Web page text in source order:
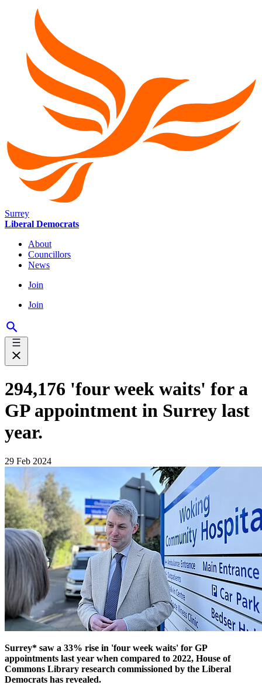
Surrey
Liberal Democrats
About
Councillors
News
Join
Join
294,176 'four week waits' for a
GP appointment in Surrey last
year.
29 Feb 2024
Surrey* saw a 33% rise in 'four week waits' for GP
appointments last year when compared to 2022, House of
Commons Library research commissioned by the Liberal
Democrats has revealed.